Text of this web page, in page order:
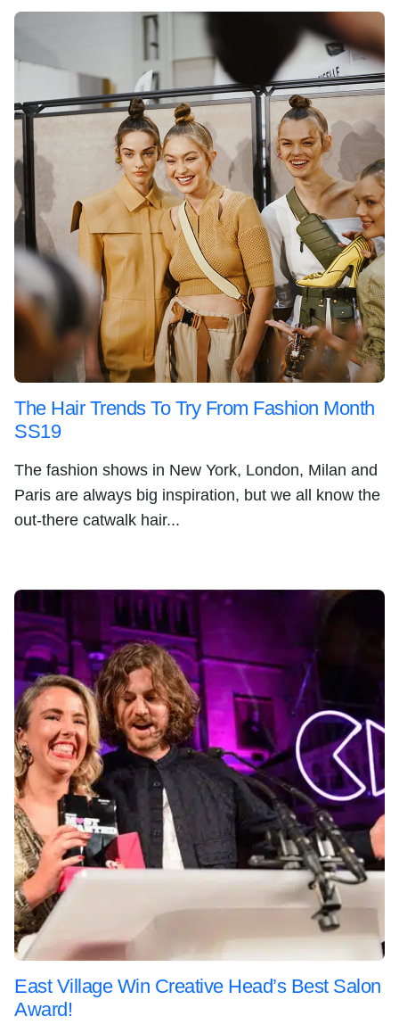
The Hair Trends To Try From Fashion Month
SS19
The fashion shows in New York, London, Milan and
Paris are always big inspiration, but we all know the
out-there catwalk hair...
East Village Win Creative Head’s Best Salon
Award!